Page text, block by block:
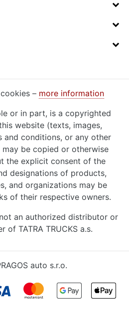
– more information
or in part, is a copyrighted
website (texts, images,
and conditions, or any other
be copied or otherwise
the explicit consent of the
designations of products,
and organizations may be
of their respective owners.
not an authorized distributor or
of TATRA TRUCKS a.s.
auto s.r.o.